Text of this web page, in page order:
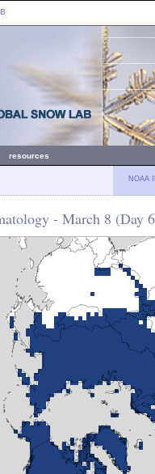
resources
NOAA
- March 8 (Day